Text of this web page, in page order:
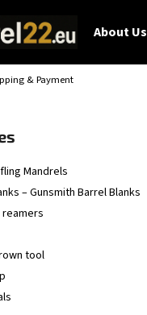
About Us
& Payment
Mandrels
– Gunsmith Barrel Blanks
reamers
tool